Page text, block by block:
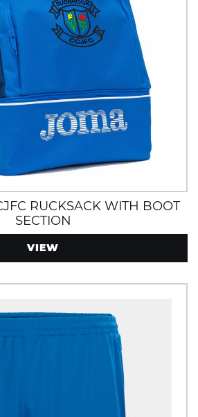
RUCKSACK WITH BOOT
SECTION
VIEW